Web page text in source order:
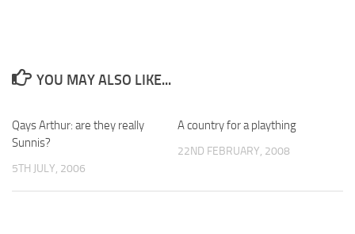
YOU MAY ALSO LIKE...
Qays Arthur: are they really
Sunnis?
5TH JULY, 2006
A country for a plaything
22ND FEBRUARY, 2008